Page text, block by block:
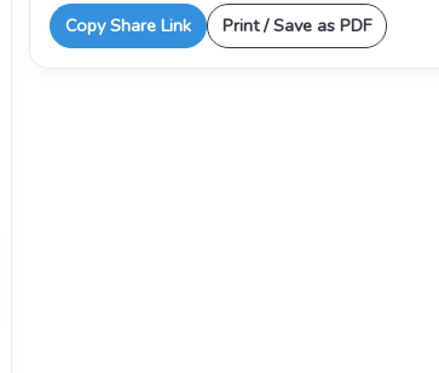
Copy Share Link Print / Save as PDF